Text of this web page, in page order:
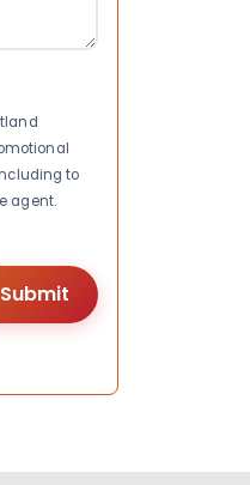
to
agent.